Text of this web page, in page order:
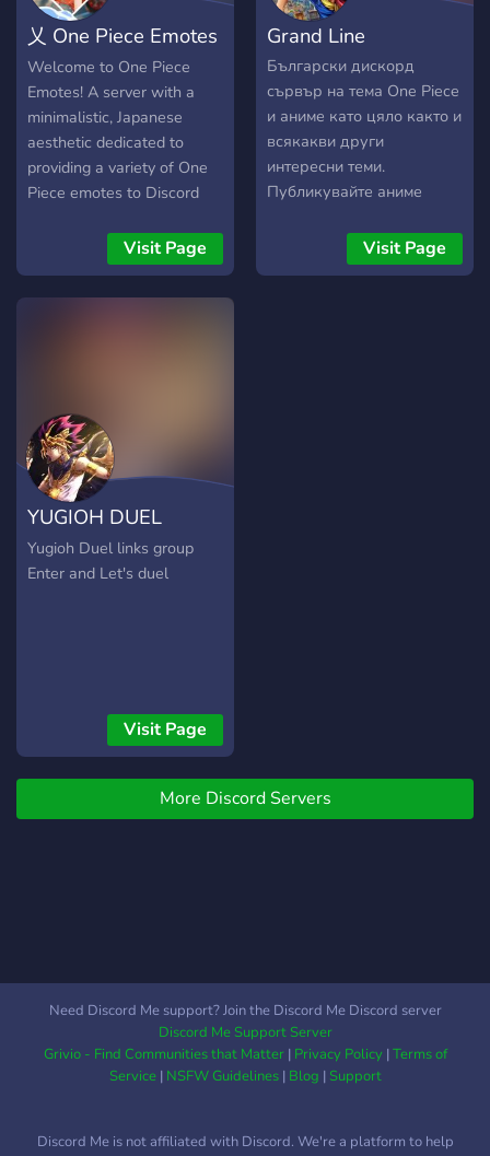
membres, et plein d'autres
activités funs qui valent
vraiment le détour ! Hâte
de vous y retrouver !
乂 One Piece Emotes
乂
Welcome to One Piece
Emotes! A server with a
minimalistic, Japanese
aesthetic dedicated to
providing a variety of One
Piece emotes to Discord
have Nitro or not, come
stop by! Our aim is to be a
friendly community for all
Visit Page
Grand Line
Български дискорд
сървър на тема One Piece
и аниме като цяло както и
всякакви други
интересни теми.
Публикувайте аниме
интересуват и създайте
свой собствен екипаж.
Visit Page
YUGIOH DUEL
LINKS
Yugioh Duel links group
Enter and Let's duel
Visit Page
More Discord Servers
Need Discord Me support? Join the Discord Me Discord server
Discord Me Support Server
Grivio - Find Communities that Matter| Privacy Policy|Terms of
Service| NSFW Guidelines| Blog |Support
Discord Me is not affiliated with Discord. We're a platform to help